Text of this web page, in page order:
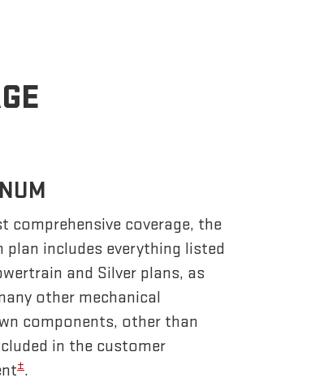
comprehensive coverage, the
plan includes everything listed
and Silver plans, as
other mechanical
components, other than
in the customer
±.